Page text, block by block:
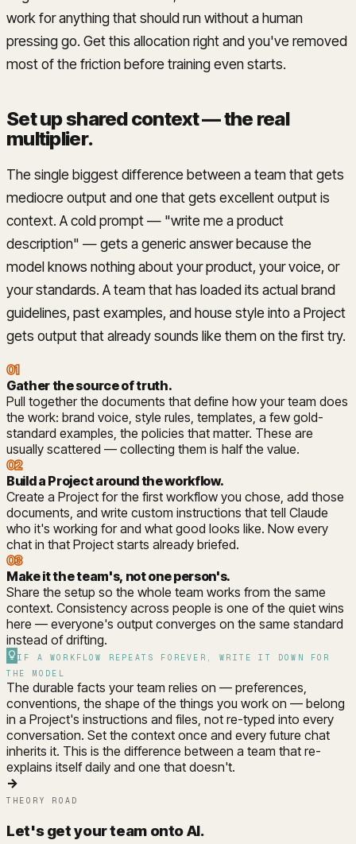
work for anything that should run without a human
pressing go. Get this allocation right and you've removed
most of the friction before training even starts.
Set up shared context — the real
multiplier.
The single biggest difference between a team that gets
mediocre output and one that gets excellent output is
context. A cold prompt — "write me a product
description" — gets a generic answer because the
model knows nothing about your product, your voice, or
your standards. A team that has loaded its actual brand
guidelines, past examples, and house style into a Project
gets output that already sounds like them on the first try.
01
Gather the source of truth.
Pull together the documents that define how your team does
the work: brand voice, style rules, templates, a few gold-
standard examples, the policies that matter. These are
usually scattered — collecting them is half the value.
02
Build a Project around the workflow.
Create a Project for the first workflow you chose, add those
documents, and write custom instructions that tell Claude
who it's working for and what good looks like. Now every
chat in that Project starts already briefed.
03
Make it the team's, not one person's.
Share the setup so the whole team works from the same
context. Consistency across people is one of the quiet wins
here — everyone's output converges on the same standard
instead of drifting.
IF A WORKFLOW REPEATS FOREVER, WRITE IT DOWN FOR
THE MODEL
The durable facts your team relies on — preferences,
conventions, the shape of the things you work on — belong
in a Project's instructions and files, not re-typed into every
conversation. Set the context once and every future chat
inherits it. This is the difference between a team that re-
explains itself daily and one that doesn't.
→
THEORY ROAD
Let's get your team onto AI.